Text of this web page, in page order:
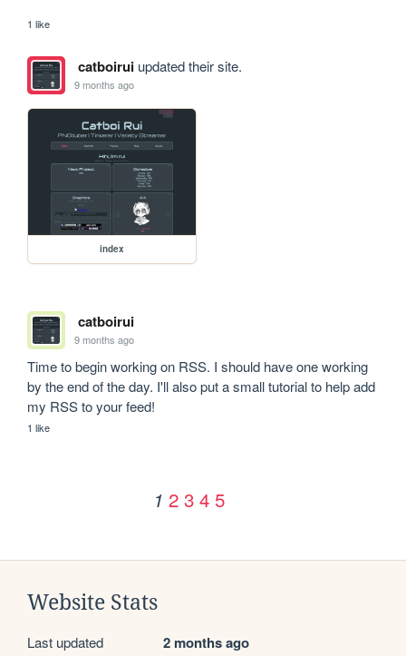
1 like
catboiruiupdated their site.
9 months ago
index
catboirui
9 months ago
Time to begin working on RSS. I should have one working
by the end of the day. I'll also put a small tutorial to help add
my RSS to your feed!
1 like
1 2 3 4 5
Website Stats
Last updated 2 months ago